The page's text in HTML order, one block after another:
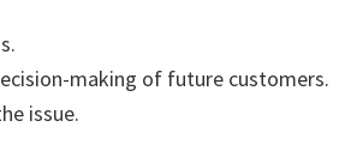
making of future customers.
issue.